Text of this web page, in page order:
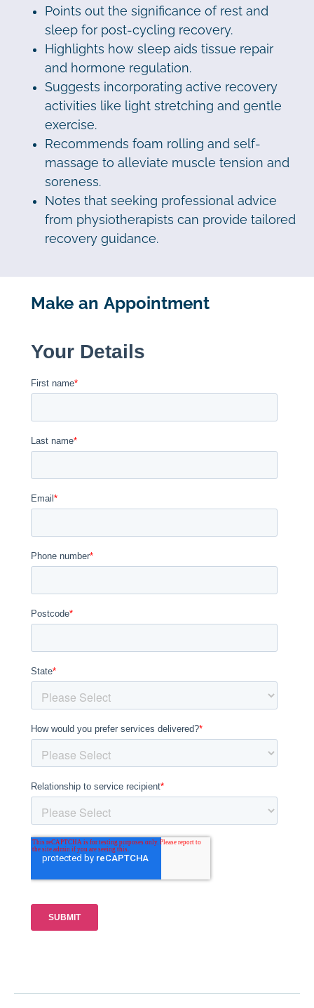
Points out the significance of rest and
sleep for post-cycling recovery.
Highlights how sleep aids tissue repair
and hormone regulation.
Suggests incorporating active recovery
activities like light stretching and gentle
exercise.
Recommends foam rolling and self-
massage to alleviate muscle tension and
soreness.
Notes that seeking professional advice
from physiotherapists can provide tailored
recovery guidance.
Make an Appointment